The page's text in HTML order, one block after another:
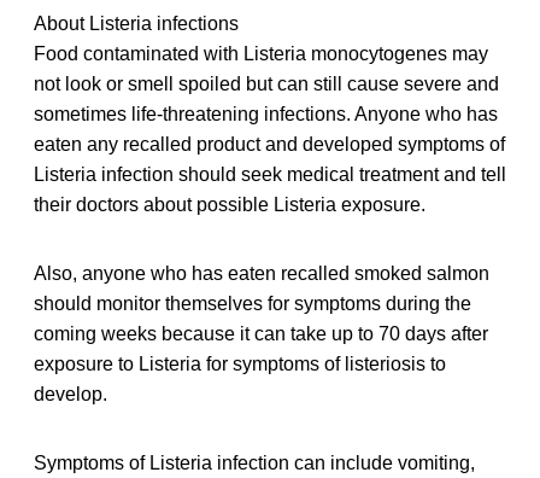
About Listeria infections
Food contaminated with Listeria monocytogenes may
not look or smell spoiled but can still cause severe and
sometimes life-threatening infections. Anyone who has
eaten any recalled product and developed symptoms of
Listeria infection should seek medical treatment and tell
their doctors about possible Listeria exposure.
Also, anyone who has eaten recalled smoked salmon
should monitor themselves for symptoms during the
coming weeks because it can take up to 70 days after
exposure to Listeria for symptoms of listeriosis to
develop.
Symptoms of Listeria infection can include vomiting,